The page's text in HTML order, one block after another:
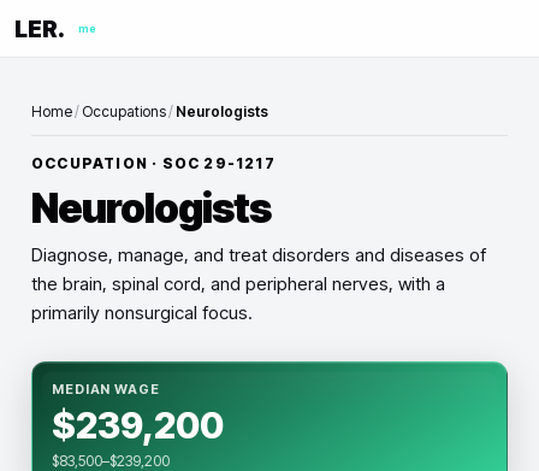
LER. me
Home/ Occupations/ Neurologists
OCCUPATION · SOC 29-1217
Neurologists
Diagnose, manage, and treat disorders and diseases of
the brain, spinal cord, and peripheral nerves, with a
primarily nonsurgical focus.
MEDIAN WAGE
$239,200
$83,500–$239,200